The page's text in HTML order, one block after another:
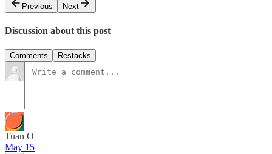
Previous
Next
Discussion about this post
Comments Restacks
Tuan O
May 15